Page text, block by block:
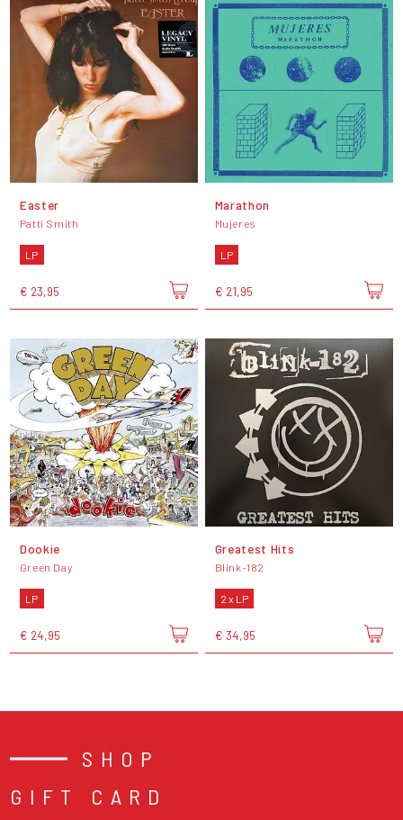
Easter
Patti Smith
LP
€ 23,95
Marathon
Mujeres
LP
€ 21,95
Dookie
Green Day
LP
€ 24,95
Greatest Hits
Blink-182
2 x LP
€ 34,95
SHOP
GIFT CARD